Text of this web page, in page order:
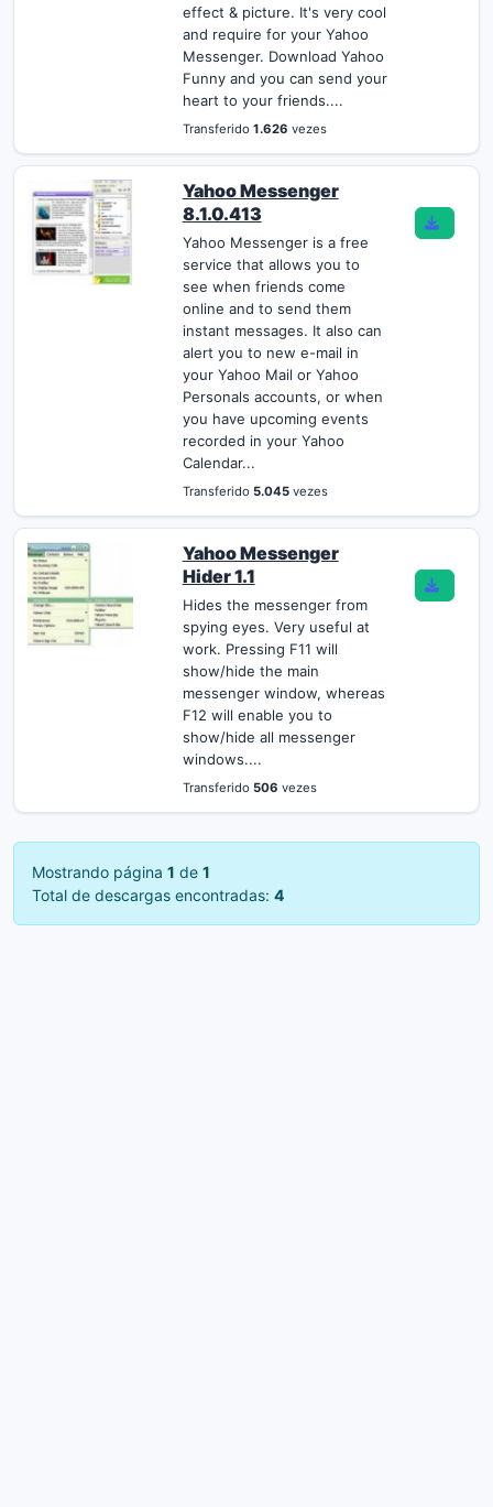
effect & picture. It's very cool
and require for your Yahoo
Messenger. Download Yahoo
Funny and you can send your
heart to your friends....
Transferido 1.626 vezes
Yahoo Messenger
8.1.0.413
Yahoo Messenger is a free
service that allows you to
see when friends come
online and to send them
instant messages. It also can
alert you to new e-mail in
your Yahoo Mail or Yahoo
Personals accounts, or when
you have upcoming events
recorded in your Yahoo
Calendar...
Transferido 5.045vezes
Yahoo Messenger
Hider 1.1
Hides the messenger from
spying eyes. Very useful at
work. Pressing F11 will
show/hide the main
messenger window, whereas
F12 will enable you to
show/hide all messenger
windows....
Transferido 506 vezes
Mostrando página 1 de 1
Total de descargas encontradas: 4